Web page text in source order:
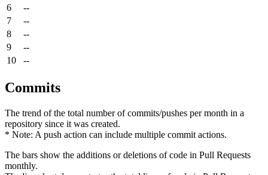
6
--
7
--
8
--
9
--
10
--
Commits
The trend of the total number of commits/pushes per month in a
repository since it was created.
* Note: A push action can include multiple commit actions.
The bars show the additions or deletions of code in Pull Requests
monthly.